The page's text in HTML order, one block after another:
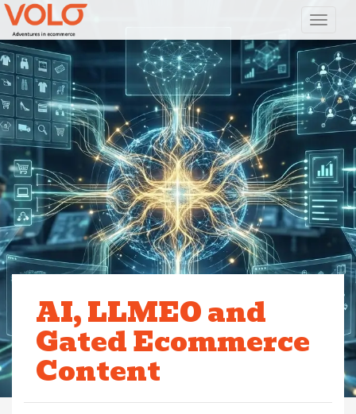
AI, LLMEO and
Gated Ecommerce
Content